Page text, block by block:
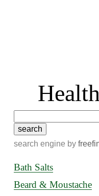
search engine by
Bath Salts
Beard & Moustache